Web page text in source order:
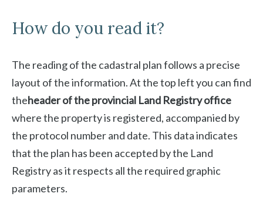
How do you read it?
The reading of the cadastral plan follows a precise
layout of the information. At the top left you can find
theheader of the provincial Land Registry office
where the property is registered, accompanied by
the protocol number and date. This data indicates
that the plan has been accepted by the Land
Registry as it respects all the required graphic
parameters.